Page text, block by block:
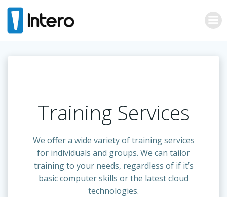
Training Services
We offer a wide variety of training services
for individuals and groups. We can tailor
training to your needs, regardless of if it’s
basic computer skills or the latest cloud
technologies.